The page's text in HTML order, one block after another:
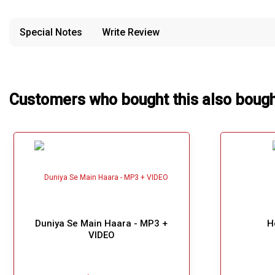
Special Notes Write Review
Customers who bought this also
Duniya Se Main Haara - MP3 +
VIDEO